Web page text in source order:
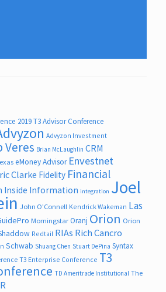
2019 T3 Advisor Conference
Advyzon Investment
Veres Brian McLaughlin CRM
eMoney Advisor Envestnet
Clarke Fidelity Financial
Inside Information integration Joel
John O’Connell Kendrick Wakeman Las
Morningstar Oranj Orion Orion
Redtail RIAs Rich Cancro
Schwab Shuang Chen Stuart DePina Syntax
T3 Enterprise Conference T3
TD Ameritrade Institutional The